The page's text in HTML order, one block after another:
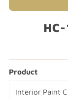
Product